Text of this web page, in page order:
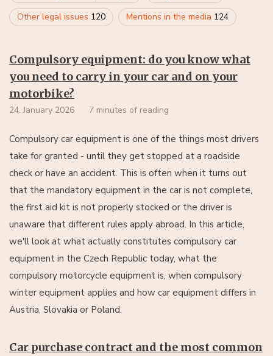
Other legal issues 120 Mentions in the media 124
Compulsory equipment: do you know what
you need to carry in your car and on your
motorbike?
24. January 2026 7 minutes of reading
Compulsory car equipment is one of the things most drivers
take for granted - until they get stopped at a roadside
check or have an accident. This is often when it turns out
that the mandatory equipment in the car is not complete,
the first aid kit is not properly stocked or the driver is
unaware that different rules apply abroad. In this article,
we'll look at what actually constitutes compulsory car
equipment in the Czech Republic today, what the
compulsory motorcycle equipment is, when compulsory
winter equipment applies and how car equipment differs in
Austria, Slovakia or Poland.
Car purchase contract and the most common